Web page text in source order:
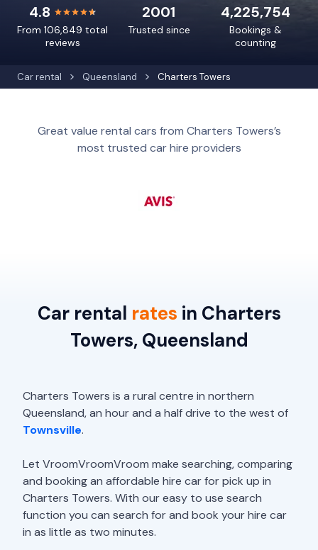
Car rental Queensland Charters Towers
4.8
From 106,849 total
reviews
4,225,754
Bookings &
counting
2001
Trusted since
Great value rental cars from Charters Towers’s
most trusted car hire providers
Car rental rates in Charters
Towers, Queensland
Charters Towers is a rural centre in northern
Queensland, an hour and a half drive to the west of
Townsville.
Let VroomVroomVroom make searching, comparing
and booking an affordable hire car for pick up in
Charters Towers. With our easy to use search
function you can search for and book your hire car
in as little as two minutes.